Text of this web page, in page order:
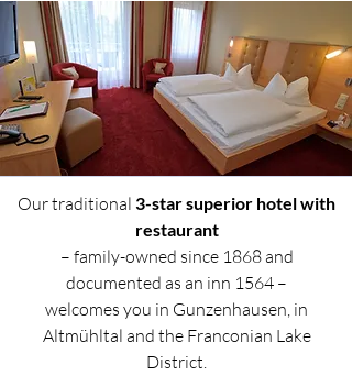
Our traditional 3-star superior hotel with
restaurant
– family-owned since 1868 and
documented as an inn 1564 –
welcomes you in Gunzenhausen, in
Altmühltal and the Franconian Lake
District.